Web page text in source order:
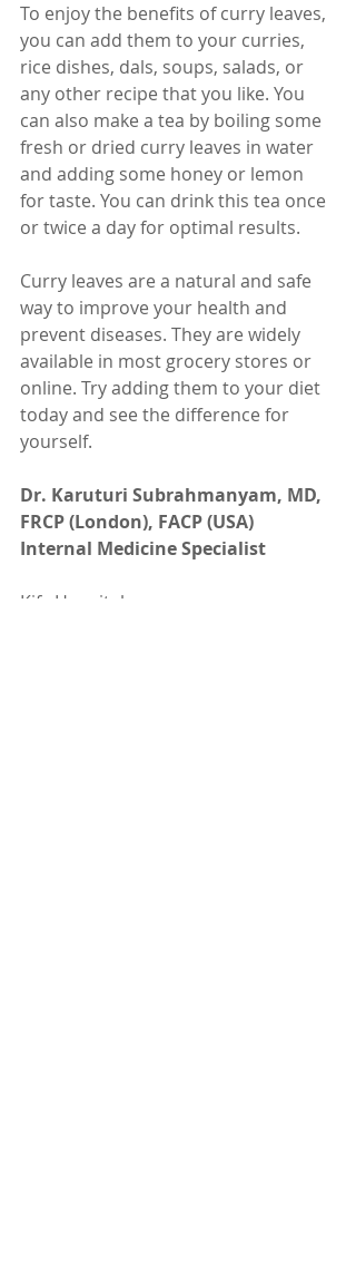
To enjoy the benefits of curry leaves,
you can add them to your curries,
rice dishes, dals, soups, salads, or
any other recipe that you like. You
can also make a tea by boiling some
fresh or dried curry leaves in water
and adding some honey or lemon
for taste. You can drink this tea once
or twice a day for optimal results.
Curry leaves are a natural and safe
way to improve your health and
prevent diseases. They are widely
available in most grocery stores or
online. Try adding them to your diet
today and see the difference for
yourself.
Dr. Karuturi Subrahmanyam, MD,
FRCP (London), FACP (USA)
Internal Medicine Specialist
Kify Hospital